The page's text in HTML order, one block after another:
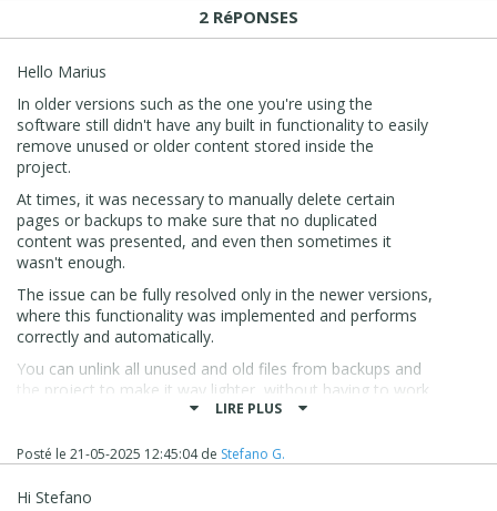
2 RéPONSES
Hello Marius
In older versions such as the one you're using the
software still didn't have any built in functionality to easily
remove unused or older content stored inside the
project.
At times, it was necessary to manually delete certain
pages or backups to make sure that no duplicated
content was presented, and even then sometimes it
wasn't enough.
The issue can be fully resolved only in the newer versions,
where this functionality was implemented and performs
correctly and automatically.
You can unlink all unused and old files from backups and
the project to make it way lighter, without having to work
with the project files themselves.
make sure that the project is as light as possible without
LIRE PLUS
Posté le 21-05-2025 12:45:04de Stefano G.
Hi Stefano